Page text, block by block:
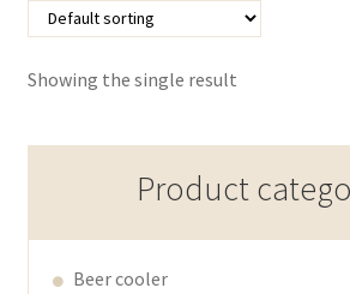
Showing the single result
Product
Beer cooler